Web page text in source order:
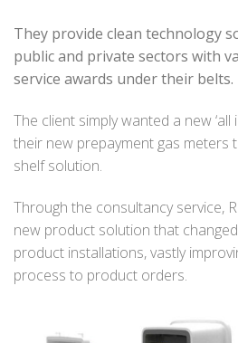
They provide clean technology
public and private sectors with
service awards under their belts.
The client simply wanted a new
their new prepayment gas meters
shelf solution.
Through the consultancy service,
new product solution that
product installations, vastly
process to product orders.